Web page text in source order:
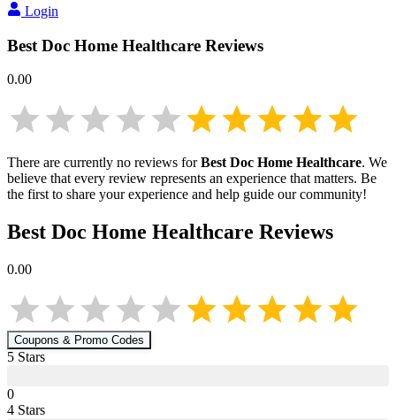
Login
Best Doc Home Healthcare Reviews
0.00
There are currently no reviews forBest Doc Home Healthcare. We
believe that every review represents an experience that matters. Be
the first to share your experience and help guide our community!
Best Doc Home Healthcare Reviews
0.00
Coupons & Promo Codes
5 Stars
0
4 Stars